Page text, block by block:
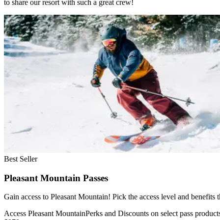
to share our resort with such a great crew!
Slide 1 of 1
Skip carousel
Best Seller
Pleasant Mountain Passes
Gain access to Pleasant Mountain! Pick the access level and
Access Pleasant MountainPerks and Discounts on select pass